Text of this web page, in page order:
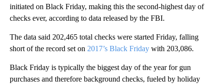
initiated on Black Friday, making this the second-highest day of
checks ever, according to data released by the FBI.
The data said 202,465 total checks were started Friday, falling
short of the record set on 2017’s Black Friday with 203,086.
Black Friday is typically the biggest day of the year for gun
purchases and therefore background checks, fueled by holiday